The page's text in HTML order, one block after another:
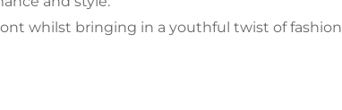
whilst bringing in a youthful twist of fashion